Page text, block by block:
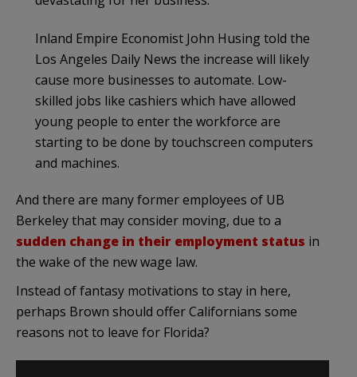
Inland Empire Economist John Husing told the
Los Angeles Daily News the increase will likely
cause more businesses to automate. Low-
skilled jobs like cashiers which have allowed
young people to enter the workforce are
starting to be done by touchscreen computers
and machines.
And there are many former employees of UB
Berkeley that may consider moving, due to a
sudden change in their employment status in
the wake of the new wage law.
Instead of fantasy motivations to stay in here,
perhaps Brown should offer Californians some
reasons not to leave for Florida?